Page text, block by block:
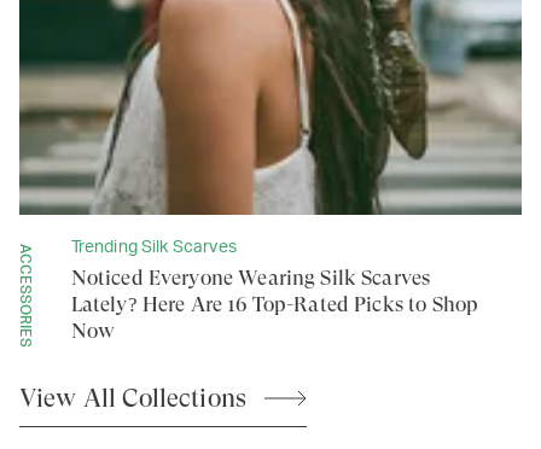
ACCESSORIES Trending Silk Scarves
Noticed Everyone Wearing Silk Scarves
Lately? Here Are 16 Top-Rated Picks to Shop
Now
View AllCollections